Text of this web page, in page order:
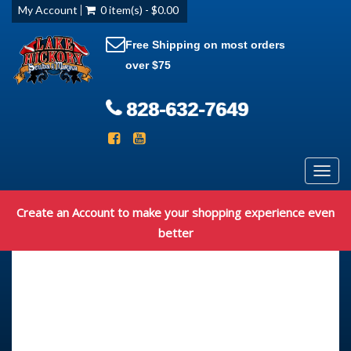
My Account 0 item(s) - $0.00
Free Shipping on most orders
over $75
828-632-7649
Create an Account to make your shopping experience even
better